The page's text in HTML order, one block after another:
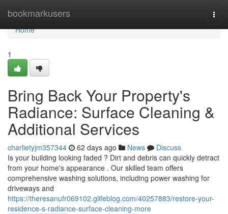
bookmarkusers
Home
Home
1
Bring Back Your Property's
Radiance: Surface Cleaning &
Additional Services
charlietyjm357344 62 days ago News
Discuss
Is your building looking faded ? Dirt and debris can quickly detract
from your home's appearance . Our skilled team offers
comprehensive washing solutions, including power washing for
driveways and
https://theresanufr069102.glifeblog.com/40257883/restore-your-
residence-s-radiance-surface-cleaning-more